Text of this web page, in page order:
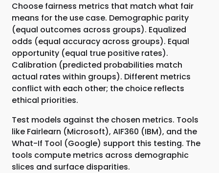
Choose fairness metrics that match what fair
means for the use case. Demographic parity
(equal outcomes across groups). Equalized
odds (equal accuracy across groups). Equal
opportunity (equal true positive rates).
Calibration (predicted probabilities match
actual rates within groups). Different metrics
conflict with each other; the choice reflects
ethical priorities.
Test models against the chosen metrics. Tools
like Fairlearn (Microsoft), AIF360 (IBM), and the
What-If Tool (Google) support this testing. The
tools compute metrics across demographic
slices and surface disparities.